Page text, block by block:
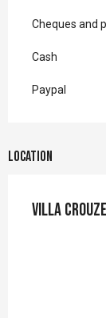
Cheques and
Cash
Paypal
Location
Villa